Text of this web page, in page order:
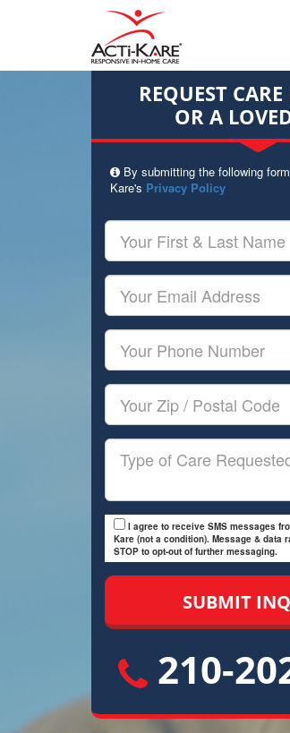
REQUEST
OR A
By submitting the following
Kare's Privacy Policy
Your
First
&
Last
Name
Your
Email
Your
Phone
Number
Your
Zip/Postal
Code
Type
I agree to receive SMS messages
Kare (not a condition). Message & data
STOP to opt-out of further messaging.
210-